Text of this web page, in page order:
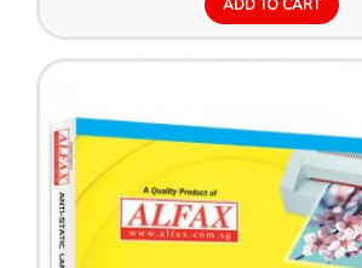
ADD TO CART